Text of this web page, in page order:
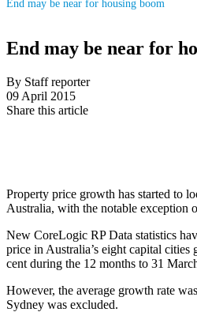
End may be near for housing boom
End may be near for
By Staff reporter
09 April 2015
Share this article
Property price growth has started to
Australia, with the notable exception
New CoreLogic RP Data statistics
price in Australia’s eight capital cities
cent during the 12 months to 31
However, the average growth rate
Sydney was excluded.